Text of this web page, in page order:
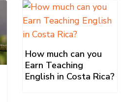
How much can you
Earn Teaching
English in Costa Rica?